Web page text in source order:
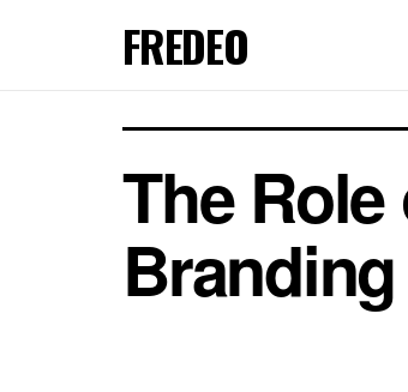
FREDEO
The
Branding